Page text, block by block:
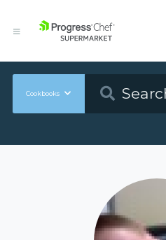
Cookbooks